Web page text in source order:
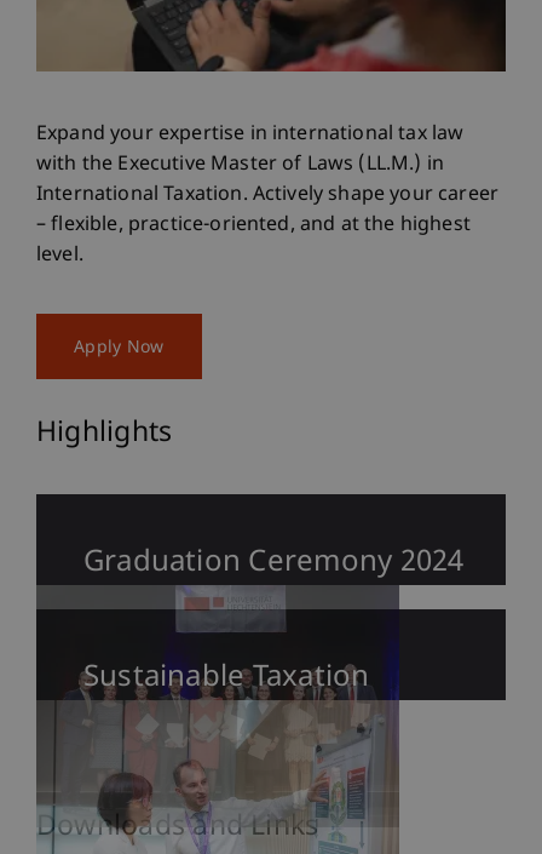
Expand your expertise in international tax law
with the Executive Master of Laws (LL.M.) in
International Taxation. Actively shape your career
– flexible, practice-oriented, and at the highest
level.
Apply Now
Highlights
Graduation Ceremony 2024
Sustainable Taxation
Downloads and Links